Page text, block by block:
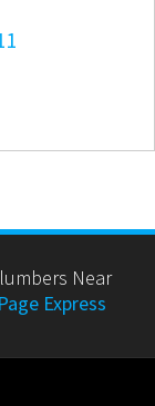
Near
Express